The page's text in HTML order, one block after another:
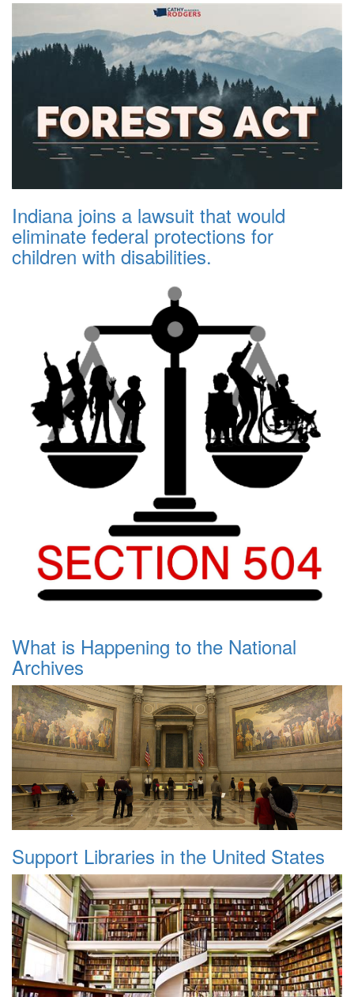
Indiana joins a lawsuit that would
eliminate federal protections for
children with disabilities.
What is Happening to the National
Archives
Support Libraries in the United States